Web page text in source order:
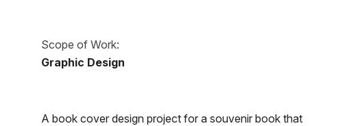
Scope of Work:
Graphic Design
A book cover design project for a souvenir book that